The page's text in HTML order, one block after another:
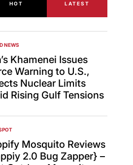
HOT LATEST
NEWS
Khamenei Issues
Warning to U.S.,
Nuclear Limits
Rising Gulf Tensions
Mosquito Reviews
2.0 Bug Zapper} –